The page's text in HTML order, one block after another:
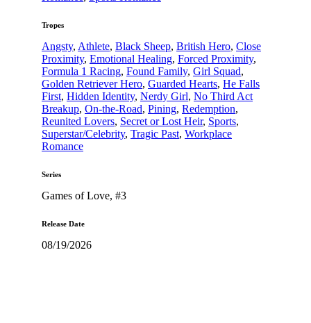
Tropes
Angsty, Athlete, Black Sheep, British Hero, Close
Proximity, Emotional Healing, Forced Proximity,
Formula 1 Racing, Found Family, Girl Squad,
Golden Retriever Hero, Guarded Hearts, He Falls
First, Hidden Identity, Nerdy Girl, No Third Act
Breakup, On-the-Road, Pining, Redemption,
Reunited Lovers, Secret or Lost Heir, Sports,
Superstar/Celebrity, Tragic Past, Workplace
Romance
Series
Games of Love, #3
Release Date
08/19/2026